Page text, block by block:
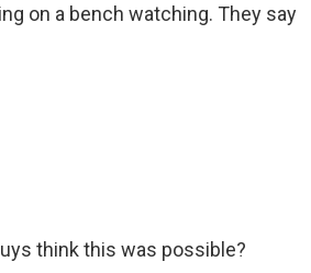
on a bench watching. They say
think this was possible?